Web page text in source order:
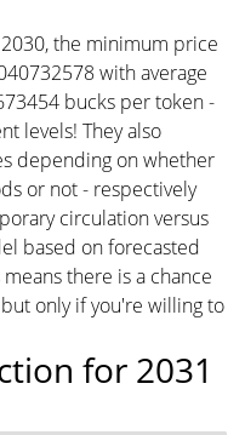
the minimum price
with average
bucks per token -
levels! They also
depending on whether
or not - respectively
circulation versus
based on forecasted
there is a chance
only if you're willing to
for 2031